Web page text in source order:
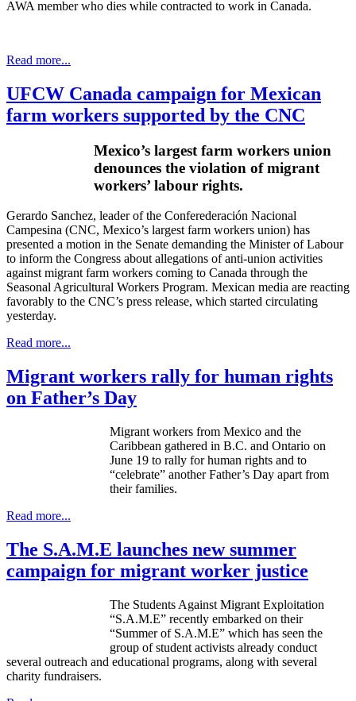
AWA member who dies while contracted to work in Canada.
Read more...
UFCW Canada campaign for Mexican
farm workers supported by the CNC
Mexico’s largest farm workers union
denounces the violation of migrant
workers’ labour rights.
Gerardo Sanchez, leader of the Conferederación Nacional
Campesina (CNC, Mexico’s largest farm workers union) has
presented a motion in the Senate demanding the Minister ofLabour
to inform the Congress about allegations of anti-union activities
against migrant farm workers coming to Canada through the
Seasonal Agricultural Workers Program. Mexican media are reacting
favorably to the CNC’s press release, which started circulating
yesterday.
Read more...
Migrant workers rally for human rights
on Father’s Day
Migrant workers from Mexico and the
Caribbean gathered in B.C. and Ontario on
June 19 to rally for human rights and to
“celebrate” another Father’s Day apart from
their families.
Read more...
The S.A.M.E launches new summer
campaign for migrant worker justice
The Students Against Migrant Exploitation
“S.A.M.E” recently embarked on their
“Summer of S.A.M.E” which has seen the
group of student activists already conduct
several outreach and educational programs, along with several
charity fundraisers.